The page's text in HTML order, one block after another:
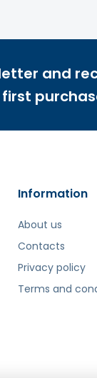
and
Information
About us
Contacts
Privacy policy
Terms and